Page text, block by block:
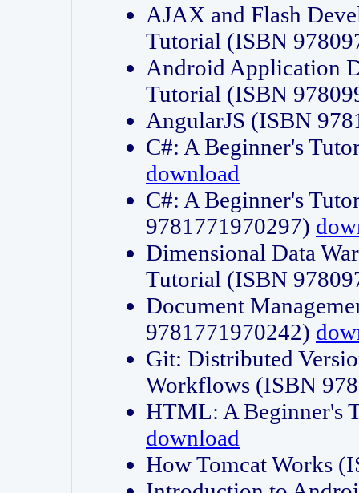
AJAX and Flash
Tutorial (ISBN
Android Application
Tutorial (ISBN
AngularJS (ISBN
C#: A Beginner's
download
C#: A Beginner's
9781771970297)
Dimensional Data
Tutorial (ISBN
Document
9781771970242)
Git: Distributed
Workflows (ISBN
HTML: A Beginner's
download
How Tomcat Works